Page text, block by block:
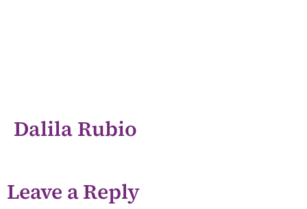
Dalila Rubio
Leave a Reply